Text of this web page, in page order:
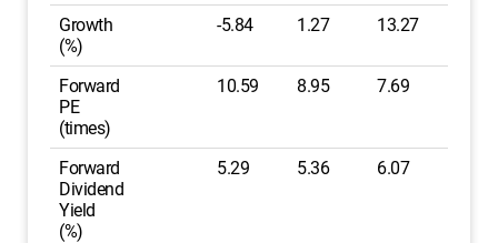
Growth
(%)
-5.84 1.27 13.27
Forward
PE
(times)
10.59 8.95 7.69
Forward
Dividend
Yield
(%)
5.29 5.36 6.07